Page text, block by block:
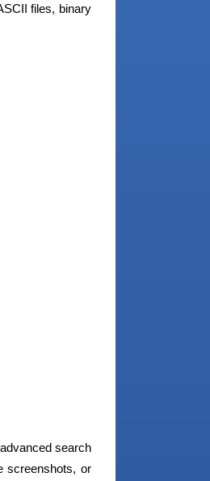
files, binary
search
screenshots, or